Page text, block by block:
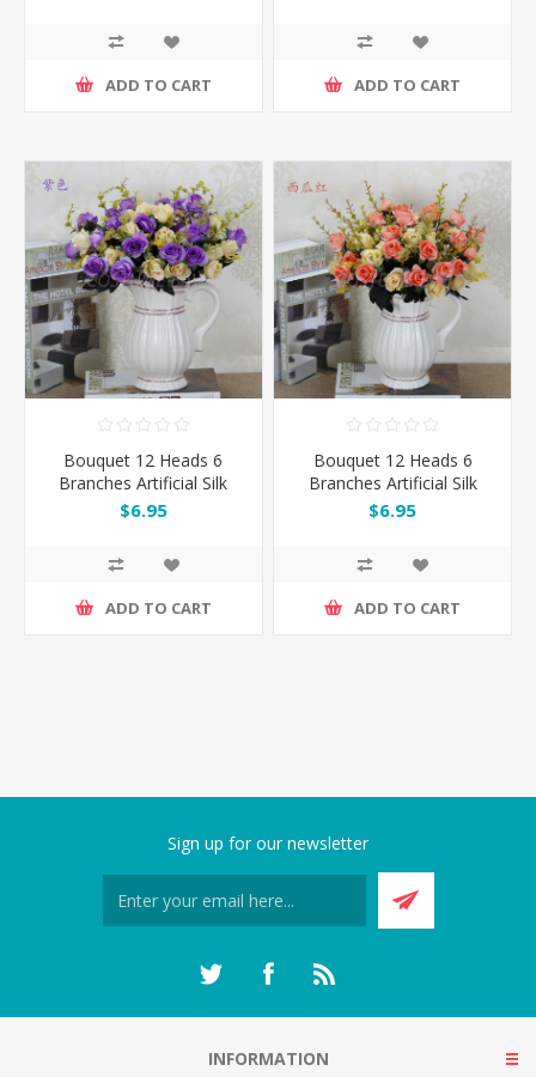
ADD TO CART ADD TO CART
Bouquet 12 Heads 6
Branches Artificial Silk
Roses - Purple
$6.95
ADD TO CART
Bouquet 12 Heads 6
Branches Artificial Silk
Roses - Watermelon Red
$6.95
ADD TO CART
Sign up for our newsletter
INFORMATION